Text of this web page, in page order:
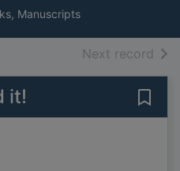
Manuscripts
Next record of
it!